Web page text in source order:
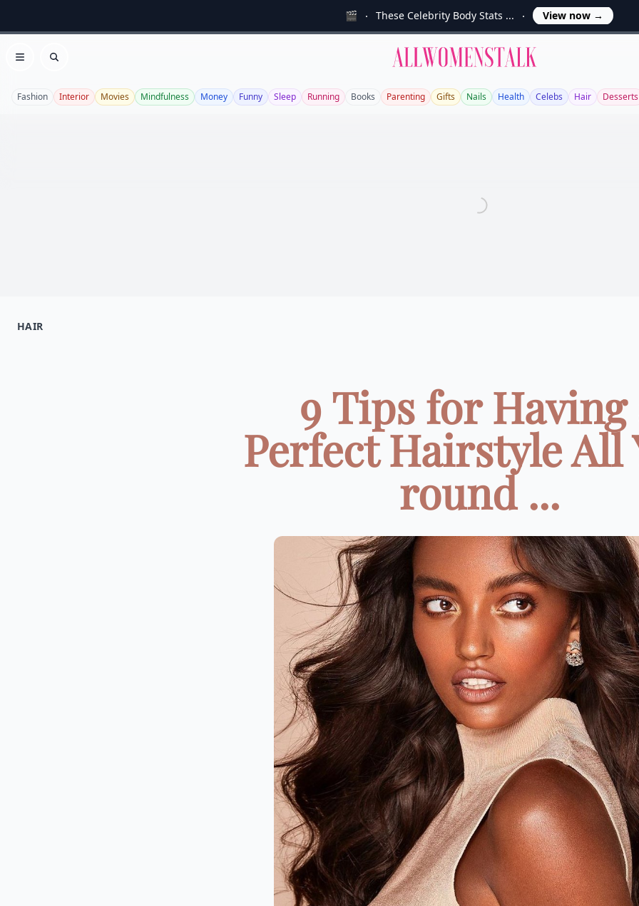
🎬 These Celebrity Body Stats ... View now →
Open menu
Search
Allwomenstalk
Fashion Interior Movies Mindfulness Money Funny Sleep Running Books Parenting Gifts Nails Health Celebs Hair Desserts
HAIR
9 Tips for Having
Perfect Hairstyle All
round ...